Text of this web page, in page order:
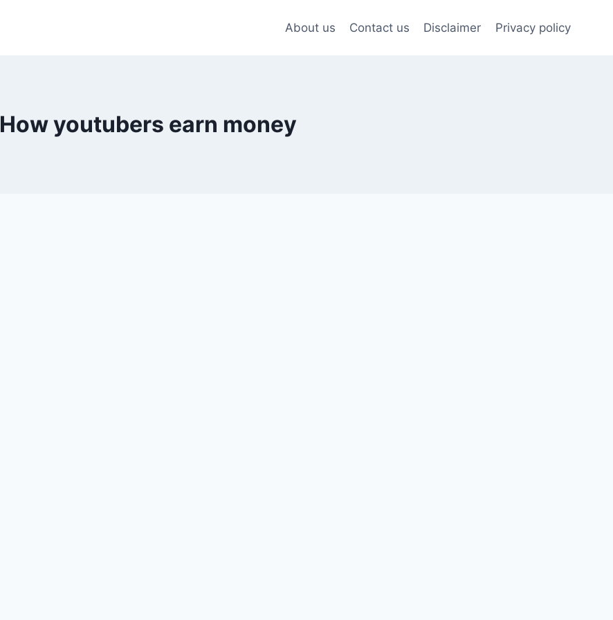
About us Contact us Disclaimer Privacy policy
How youtubers earn money